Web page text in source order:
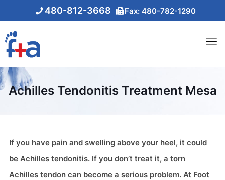
480-812-3668 Fax: 480-782-1290
Achilles Tendonitis Treatment Mesa
If you have pain and swelling above your heel, it could
be Achilles tendonitis. If you don’t treat it, a torn
Achilles tendon can become a serious problem. At Foot